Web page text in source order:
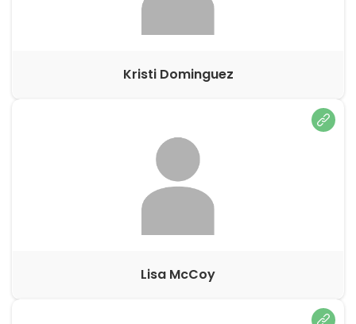
Kristi Dominguez
Lisa McCoy